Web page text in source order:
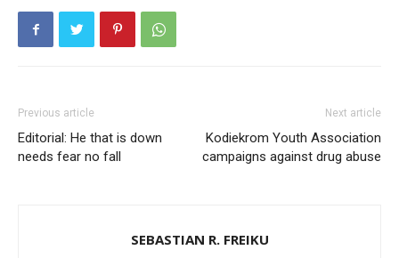
Previous article
Editorial: He that is down
needs fear no fall
Next article
Kodiekrom Youth Association
campaigns against drug abuse
SEBASTIAN R. FREIKU